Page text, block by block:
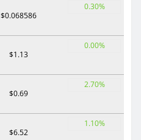
$0.068586
0.30%
$1.13
0.00%
$0.69
2.70%
$6.52
1.10%